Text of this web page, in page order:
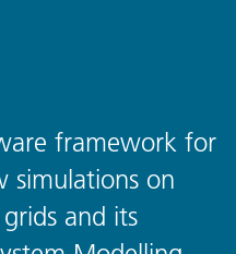
framework for
simulations on
and its